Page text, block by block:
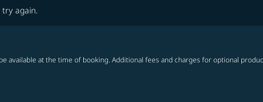
again.
at the time of booking. Additional fees and charges for optional